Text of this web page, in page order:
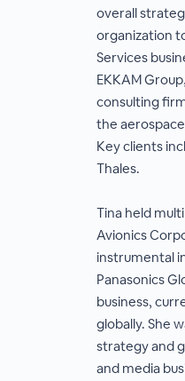
overall
organization
Services
EKKAM
consulting
the
Key clients
Thales.
Tina held
Avionics
instrumental
Panasonics
business,
globally. She
strategy and
and media